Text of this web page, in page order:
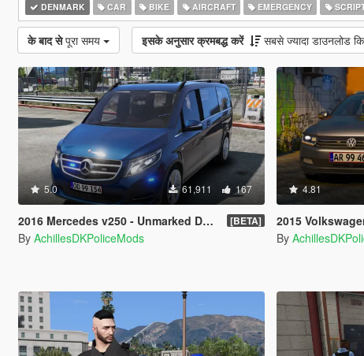
DENMARK CAR BIKE AIRCRAFT EMERGENCY
के बाद से पूरा समय इसके अनुसार क्रमबद्ध करें सबसे ज्यादा डाउनलोड
5.0 61,911 167
2016 Mercedes v250 - Unmarked Danish Police [ELS] [BETA]
By AchillesDKPoliceMods
4.81
2015 Volkswagen Passat
By